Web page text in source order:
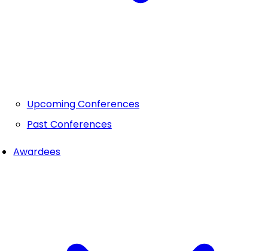
Upcoming Conferences
Past Conferences
Awardees